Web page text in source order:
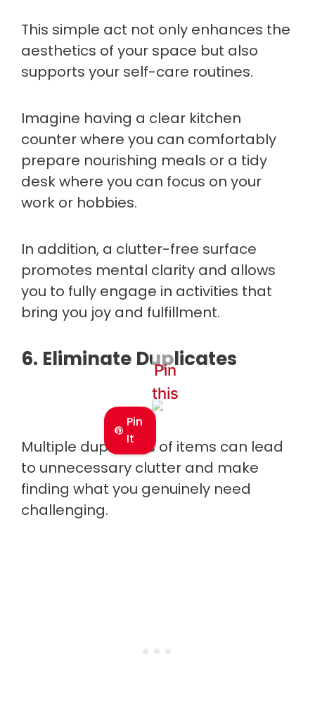
This simple act not only enhances the
aesthetics of your space but also
supports your self-care routines.
Imagine having a clear kitchen
counter where you can comfortably
prepare nourishing meals or a tidy
desk where you can focus on your
work or hobbies.
In addition, a clutter-free surface
promotes mental clarity and allows
you to fully engage in activities that
bring you joy and fulfillment.
6. Eliminate Duplicates
Pin
It
Pin
this
Multiple duplicates of items can lead
to unnecessary clutter and make
finding what you genuinely need
challenging.